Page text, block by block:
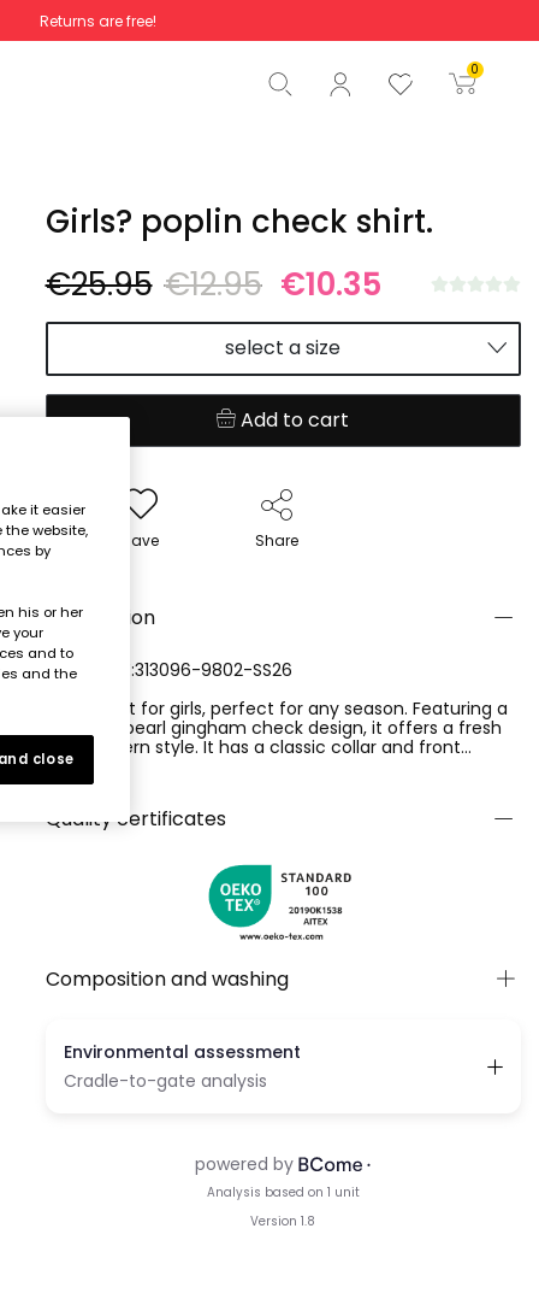
Returns are free!
0
Total €0.00
Start order
Girls? poplin check shirt.
€25.95 €12.95 €10.35
select a size
Add to cart
Save Share
Description
REFERENCE:313096-9802-SS26
Poplin shirt for girls, perfect for any season. Featuring a
lime and pearl gingham check design, it offers a fresh
and modern style. It has a classic collar and front
buttons, complemented by a bow detail at the bottom.
Sleeveless. Available in sizes from 12 months to 10 years,
it is a versatile garment that suits various ages and
styles, offering comfort and elegance with every wear.
Ver más
Quality certificates
Composition and washing
it easier
the website,
by
his or her
your
and to
and the
close